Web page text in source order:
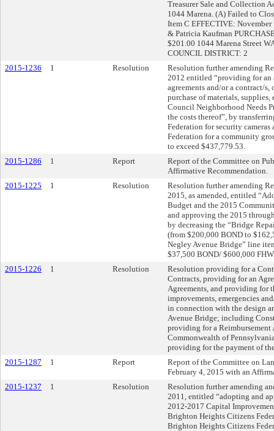
Treasurer Sale and Collection
1044 Marena. (A) Failed to
Item C EFFECTIVE:
& Patricia Kaufman
$201.00 1044 Marena Street
COUNCIL DISTRICT: 2
2015-1236
1 Resolution
Resolution further amending
2012 entitled “providing for an
agreements and/or a contract/
purchase of materials,
Council Neighborhood Needs
the costs thereof”, by
Federation for security
Federation for a community
to exceed $437,779.53.
2015-1286
1 Report
Report of the Committee on
Affirmative Recommendation.
2015-1225
1 Resolution
Resolution further amending
2015, as amended, entitled
Budget and the 2015
and approving the 2015
by decreasing the “Bridge
(from $200,000 BOND to
Negley Avenue Bridge” line
$37,500 BOND/ $600,000
2015-1226
1 Resolution
Resolution providing for a
Contracts, providing for an
Agreements, and providing for
improvements, emergencies
in connection with the design
Avenue Bridge; including
providing for a Reimbursement
Commonwealth of
providing for the payment of
2015-1287
1 Report
Report of the Committee on
February 4, 2015 with an
2015-1237
1 Resolution
Resolution further amending
2011, entitled “adopting and
2012-2017 Capital
Brighton Heights Citizens
Brighton Heights Citizens